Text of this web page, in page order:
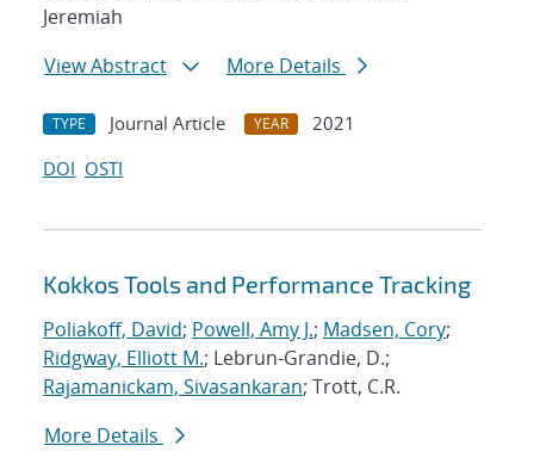
Jeremiah
View Abstract
More Details
TYPE Journal Article YEAR
2021
DOI OSTI
Kokkos Tools and Performance Tracking
Poliakoff, David; Powell, Amy J.; Madsen, Cory;
Ridgway, Elliott M.; Lebrun-Grandie, D.;
Rajamanickam, Sivasankaran; Trott, C.R.
More Details